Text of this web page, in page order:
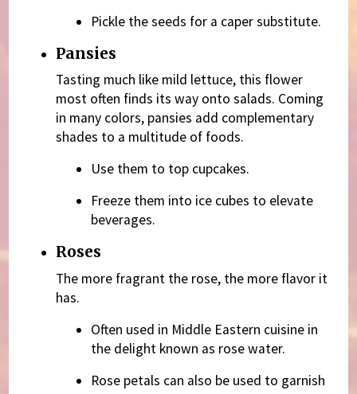
Pickle the seeds for a caper substitute.
Pansies
Tasting much like mild lettuce, this flower
most often finds its way onto salads. Coming
in many colors, pansies add complementary
shades to a multitude of foods.
Use them to top cupcakes.
Freeze them into ice cubes to elevate
beverages.
Roses
The more fragrant the rose, the more flavor it
has.
Often used in Middle Eastern cuisine in
the delight known as rose water.
Rose petals can also be used to garnish